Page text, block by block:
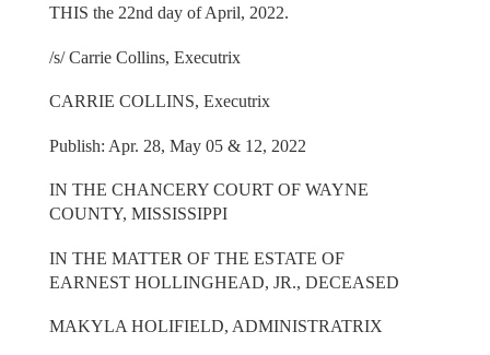
THIS the 22nd day of April, 2022.
/s/ Carrie Collins, Executrix
CARRIE COLLINS, Executrix
Publish: Apr. 28, May 05 & 12, 2022
IN THE CHANCERY COURT OF WAYNE
COUNTY, MISSISSIPPI
IN THE MATTER OF THE ESTATE OF
EARNEST HOLLINGHEAD, JR., DECEASED
MAKYLA HOLIFIELD, ADMINISTRATRIX